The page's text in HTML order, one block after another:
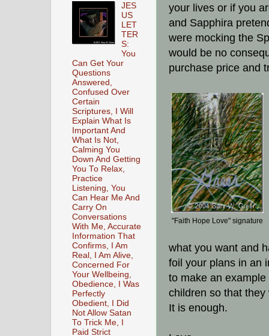
your lives or if you
and Sapphira
were mocking the
would be no
purchase price and
"Faith Hope Love" signature
what you want and
foil your plans in an
to make an
children so that
It is enough.
JES
US
LET
TER
S:
You
Can Get Your
Questions
Answered,
Confused Over
Certain
Scriptures, I Will
Explain What Is
Important And
What Is Not,
Calming You
Down And Getting
You To Relax,
Practice
Listening, You
Can Hear Me And
Carry On
Conversations
With Me, Accurate
Information That
Confirms, I Am
Real, I Am Alive,
Concerned For
Your Wellbeing,
Obedience, I Was
Perfectly
Obedient, I Did
Not Allow Satan
To Trick Me, I
Paid Strict